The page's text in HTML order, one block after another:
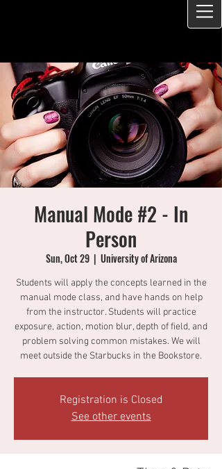
Manual Mode #2 - In
Person
Sun, Oct 29
  |
University of Arizona
Students will apply the concepts learned in the
manual mode class, and have hands on help
from the instructor. Students will practice
exposure, action, motion blur, depth of field, and
problem solving common mistakes. We will
meet outside the Starbucks in the Bookstore.
Registration is Closed
See other events